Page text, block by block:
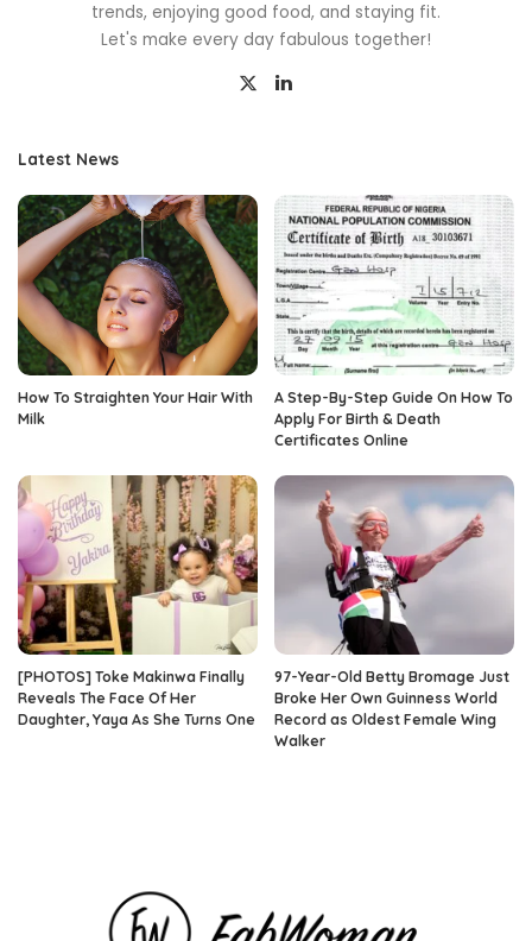
trends, enjoying good food, and staying fit.
Let's make every day fabulous together!
Latest News
How To Straighten Your Hair With
Milk
A Step-By-Step Guide On How To
Apply For Birth & Death
Certificates Online
[PHOTOS] Toke Makinwa Finally
Reveals The Face Of Her
Daughter, Yaya As She Turns One
97-Year-Old Betty Bromage Just
Broke Her Own Guinness World
Record as Oldest Female Wing
Walker